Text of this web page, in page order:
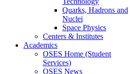
Quarks, Hadrons and
Nuclei
Space Physics
Centers & Institutes
Academics
OSES Home (Student
Services)
OSES News